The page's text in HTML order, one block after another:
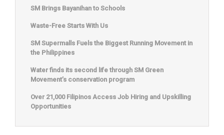
SM Brings Bayanihan to Schools
Waste-Free Starts With Us
SM Supermalls Fuels the Biggest Running Movement in
the Philippines
Water finds its second life through SM Green
Movement’s conservation program
Over 21,000 Filipinos Access Job Hiring and Upskilling
Opportunities